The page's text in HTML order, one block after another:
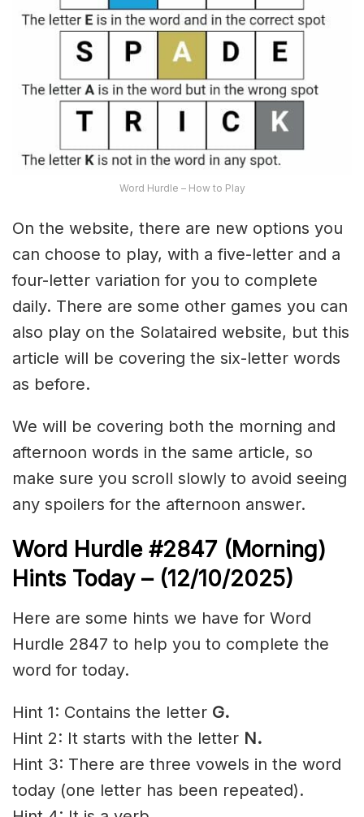
Word Hurdle – How to Play
On the website, there are new options you
can choose to play, with a five-letter and a
four-letter variation for you to complete
daily. There are some other games you can
also play on the Solataired website, but this
article will be covering the six-letter words
as before.
We will be covering both the morning and
afternoon words in the same article, so
make sure you scroll slowly to avoid seeing
any spoilers for the afternoon answer.
Word Hurdle #2847 (Morning)
Hints Today – (12/10/2025)
Here are some hints we have for Word
Hurdle 2847 to help you to complete the
word for today.
Hint 1: Contains the letter G.
Hint 2: It starts with the letter N.
Hint 3: There are three vowels in the word
today (one letter has been repeated).